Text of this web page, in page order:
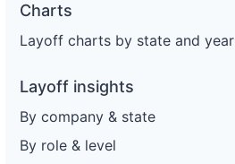
Charts
Layoff charts by state and year
Layoff insights
By company & state
By role & level